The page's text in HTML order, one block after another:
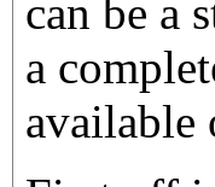
can be a
a
available